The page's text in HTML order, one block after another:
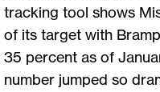
tracking tool shows
of its target with
35 percent as of
number jumped so